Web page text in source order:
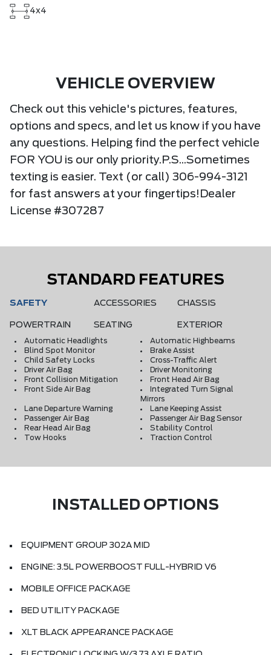
4x4
VEHICLE OVERVIEW
Check out this vehicle's pictures, features,
options and specs, and let us know if you have
any questions. Helping find the perfect vehicle
FOR YOU is our only priority.P.S...Sometimes
texting is easier. Text (or call) 306-994-3121
for fast answers at your fingertips!Dealer
License #307287
STANDARD FEATURES
SAFETY ACCESSORIES CHASSIS
POWERTRAIN SEATING EXTERIOR
Automatic Headlights
Automatic Highbeams
Blind Spot Monitor
Brake Assist
Child Safety Locks
Cross-Traffic Alert
Driver Air Bag
Driver Monitoring
Front Collision Mitigation
Front Head Air Bag
Front Side Air Bag
Integrated Turn Signal
Mirrors
Lane Departure Warning
Lane Keeping Assist
Passenger Air Bag
Passenger Air Bag Sensor
Rear Head Air Bag
Stability Control
Tow Hooks
Traction Control
INSTALLED OPTIONS
EQUIPMENT GROUP 302A MID
ENGINE: 3.5L POWERBOOST FULL-HYBRID V6
MOBILE OFFICE PACKAGE
BED UTILITY PACKAGE
XLT BLACK APPEARANCE PACKAGE